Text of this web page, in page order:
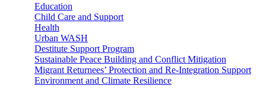
Education
Child Care and Support
Health
Urban WASH
Destitute Support Program
Sustainable Peace Building and Conflict Mitigation
Migrant Returnees’ Protection and Re-Integration Support
Environment and Climate Resilience